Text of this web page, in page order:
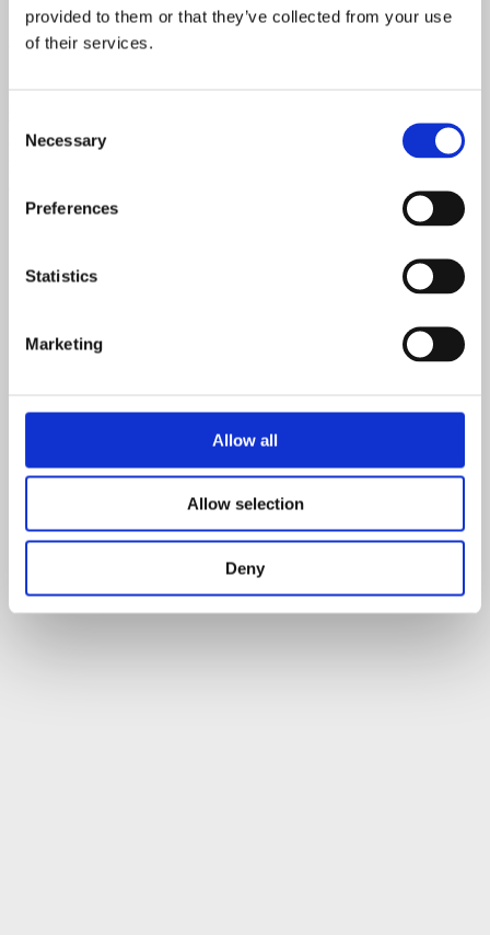
provided to them or that they’ve collected from your use
of their services.
Selection
Necessary
Preferences
Statistics
Marketing
Allow all
Allow selection
Deny
Why Choose Scandi Group?
building the future. Our European-made components are crafted
with precision, sustainability, and style at their core. Discover why